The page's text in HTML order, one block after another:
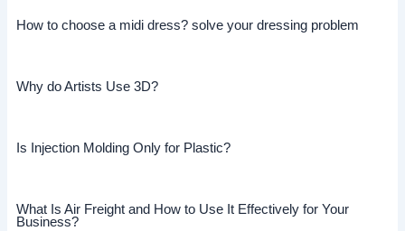
How to choose a midi dress? solve your dressing problem
Why do Artists Use 3D?
Is Injection Molding Only for Plastic?
What Is Air Freight and How to Use It Effectively for Your
Business?